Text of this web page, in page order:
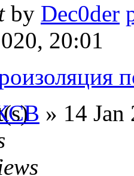
by Dec0der
20:01
» 14 Jan